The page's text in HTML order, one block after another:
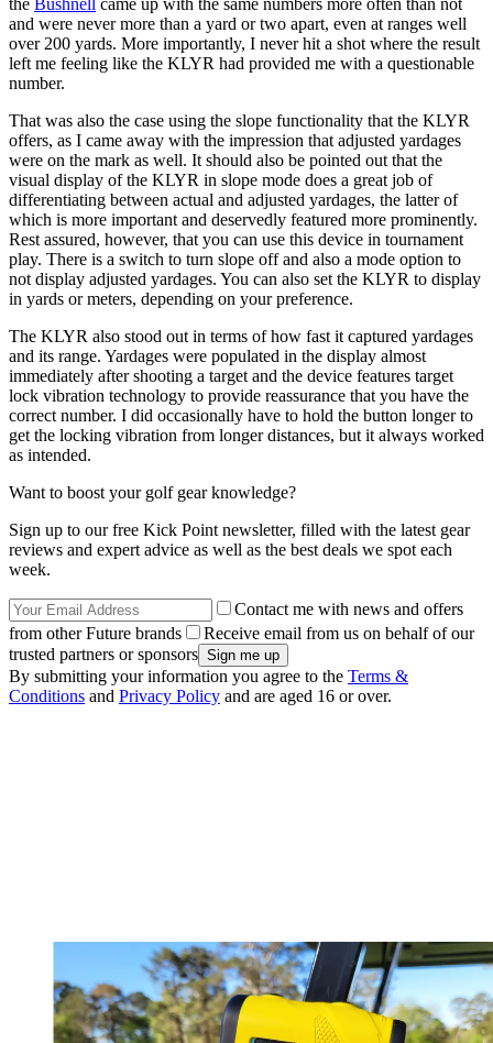
the Bushnell came up with the same numbers more often than not
and were never more than a yard or two apart, even at ranges well
over 200 yards. More importantly, I never hit a shot where the result
left me feeling like the KLYR had provided me with a questionable
number.
That was also the case using the slope functionality that the KLYR
offers, as I came away with the impression that adjusted yardages
were on the mark as well. It should also be pointed out that the
visual display of the KLYR in slope mode does a great job of
differentiating between actual and adjusted yardages, the latter of
which is more important and deservedly featured more prominently.
Rest assured, however, that you can use this device in tournament
play. There is a switch to turn slope off and also a mode option to
not display adjusted yardages. You can also set the KLYR to display
in yards or meters, depending on your preference.
The KLYR also stood out in terms of how fast it captured yardages
and its range. Yardages were populated in the display almost
immediately after shooting a target and the device features target
lock vibration technology to provide reassurance that you have the
correct number. I did occasionally have to hold the button longer to
get the locking vibration from longer distances, but it always worked
as intended.
Want to boost your golf gear knowledge?
Sign up to our free Kick Point newsletter, filled with the latest gear
reviews and expert advice as well as the best deals we spot each
week.
Contact me with news and offers
from other Future brands
Receive email from us on behalf of our
trusted partners or sponsors
By submitting your information you agree to the Terms &
Conditions and Privacy Policy and are aged 16 or over.